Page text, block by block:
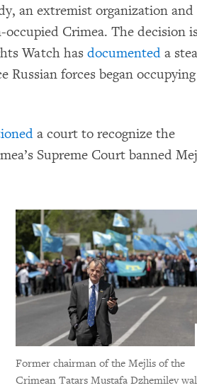
an extremist organization and
Crimea. The decision
Watch has documented a
Russian forces began occupying
a court to recognize the
Supreme Court banned
Former chairman of the Mejlis of the
Crimean Tatars Mustafa Dzhemilev